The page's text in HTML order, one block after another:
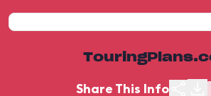
Share This Info